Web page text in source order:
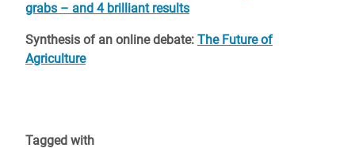
grabs – and 4 brilliant results
Synthesis of an online debate: The Future of
Agriculture
Tagged with